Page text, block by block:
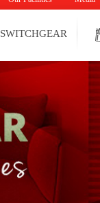
SWITCHGEAR